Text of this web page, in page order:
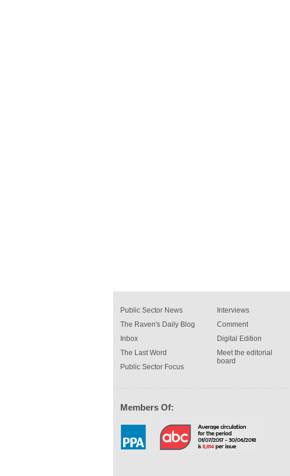
Public Sector News
The Raven's Daily Blog
Inbox
The Last Word
Public Sector Focus
Interviews
Comment
Digital Edition
Meet the editorial
board
Members Of: